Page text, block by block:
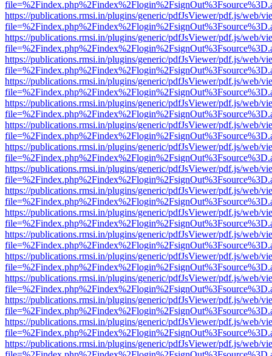
https://publications.rmsi.in/plugins/generic/pdfJsViewer/pdf.js/web/
https://publications.rmsi.in/plugins/generic/pdfJsViewer/pdf.js/web/
https://publications.rmsi.in/plugins/generic/pdfJsViewer/pdf.js/web/
https://publications.rmsi.in/plugins/generic/pdfJsViewer/pdf.js/web/
https://publications.rmsi.in/plugins/generic/pdfJsViewer/pdf.js/web/
https://publications.rmsi.in/plugins/generic/pdfJsViewer/pdf.js/web/
https://publications.rmsi.in/plugins/generic/pdfJsViewer/pdf.js/web/
https://publications.rmsi.in/plugins/generic/pdfJsViewer/pdf.js/web/
https://publications.rmsi.in/plugins/generic/pdfJsViewer/pdf.js/web/
https://publications.rmsi.in/plugins/generic/pdfJsViewer/pdf.js/web/
https://publications.rmsi.in/plugins/generic/pdfJsViewer/pdf.js/web/
https://publications.rmsi.in/plugins/generic/pdfJsViewer/pdf.js/web/
https://publications.rmsi.in/plugins/generic/pdfJsViewer/pdf.js/web/
https://publications.rmsi.in/plugins/generic/pdfJsViewer/pdf.js/web/
https://publications.rmsi.in/plugins/generic/pdfJsViewer/pdf.js/web/
https://publications.rmsi.in/plugins/generic/pdfJsViewer/pdf.js/web/